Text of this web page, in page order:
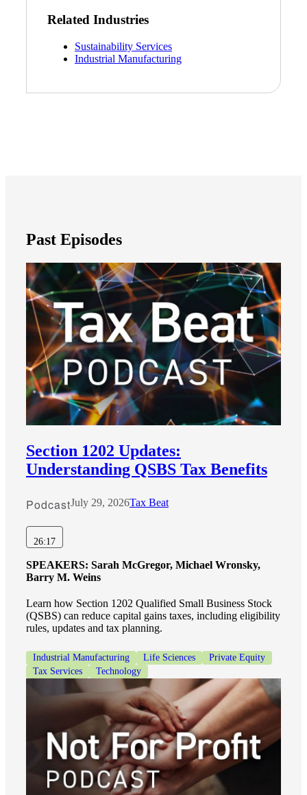
Related Industries
Sustainability Services
Industrial Manufacturing
Past Episodes
Section 1202 Updates:
Understanding QSBS Tax Benefits
PodcastJuly 29, 2026Tax Beat
26:17
SPEAKERS: Sarah McGregor, Michael Wronsky,
Barry M. Weins
Learn how Section 1202 Qualified Small Business Stock
(QSBS) can reduce capital gains taxes, including eligibility
rules, updates and tax planning.
Industrial Manufacturing Life Sciences
Private Equity
Tax Services
Technology